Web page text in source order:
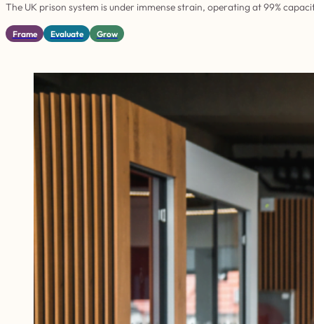
The UK prison system is under immense strain, operating at 99%
Frame Evaluate Grow